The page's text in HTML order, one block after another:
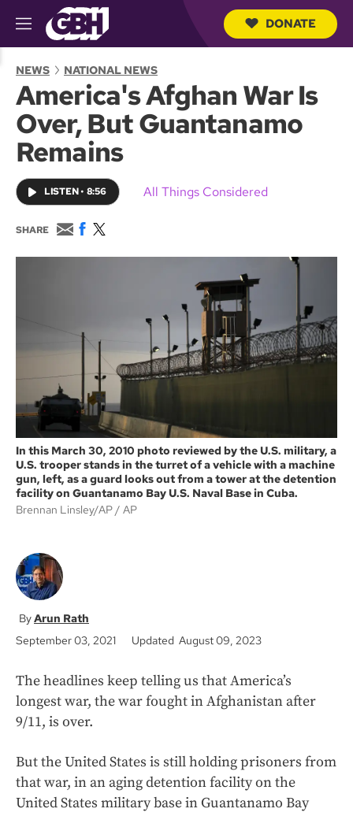
M
e
u
r
DONATE
NEWS NATIONAL NEWS
America's Afghan War Is
Over, But Guantanamo
Remains
LISTEN• 8:56 All Things Considered
SHARE
E
m
a
F
c
w
i
In this March 30, 2010 photo reviewed by the U.S. military, a
U.S. trooper stands in the turret of a vehicle with a machine
gun, left, as a guard looks out from a tower at the detention
facility on Guantanamo Bay U.S. Naval Base in Cuba.
Brennan Linsley/AP
AP
Arun Rath
September 03, 2021
Updated August 09, 2023
The headlines keep telling us that America’s
longest war, the war fought in Afghanistan after
9/11, is over.
But the United States is still holding prisoners from
that war, in an aging detention facility on the
United States military base in Guantanamo Bay